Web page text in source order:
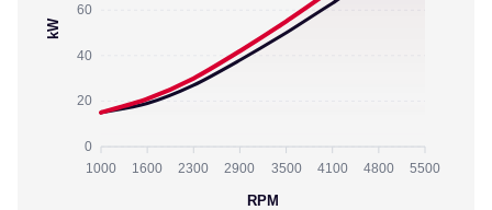
60
40
20
0
kW
1000 1600 2300 2900 3500 4100 4800 5500
RPM